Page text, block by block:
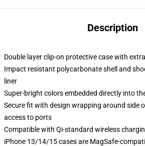
Description
Double layer clip-on protective case with
Impact resistant polycarbonate shell and
liner
Super-bright colors embedded directly into
Secure fit with design wrapping around side
access to ports
Compatible with Qi-standard wireless
iPhone 13/14/15 cases are MagSafe-